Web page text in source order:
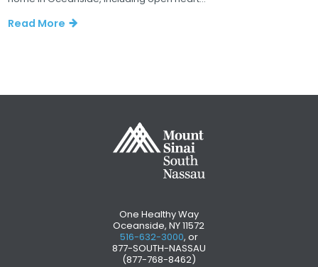
Read More
One Healthy Way
Oceanside, NY 11572
516-632-3000, or
877-SOUTH-NASSAU
(877-768-8462)